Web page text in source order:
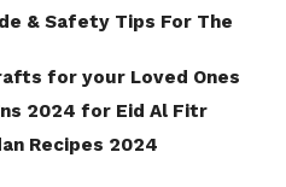
& Safety Tips For The
for your Loved Ones
2024 for Eid Al Fitr
Recipes 2024